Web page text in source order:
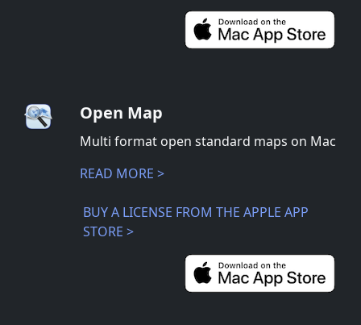
Open Map
Multi format open standard maps on Mac
READ MORE >
BUY A LICENSE FROM THE APPLE APP
STORE >